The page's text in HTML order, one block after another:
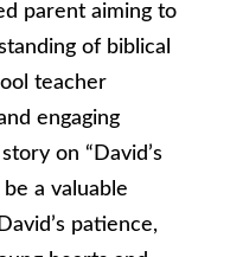
parent aiming to
of biblical
teacher
engaging
on “David’s
a valuable
patience,